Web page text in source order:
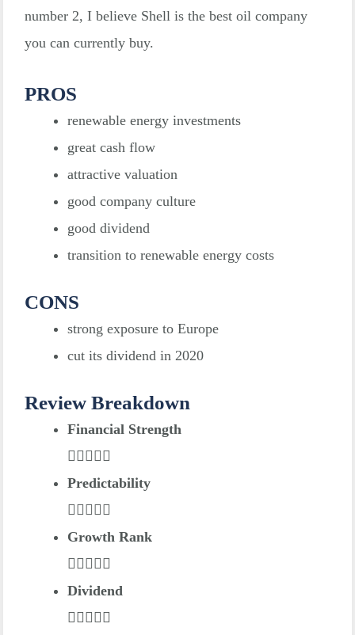
number 2, I believe Shell is the best oil company
you can currently buy.
PROS
renewable energy investments
great cash flow
attractive valuation
good company culture
good dividend
transition to renewable energy costs
CONS
strong exposure to Europe
cut its dividend in 2020
Review Breakdown
Financial Strength
Predictability
Growth Rank
Dividend